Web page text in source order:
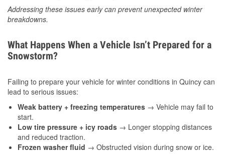
Addressing these issues early can prevent unexpected winter
breakdowns.
What Happens When a Vehicle Isn’t Prepared for a
Snowstorm?
Failing to prepare your vehicle for winter conditions in Quincy can
lead to serious issues:
Weak battery + freezing temperatures → Vehicle may fail to
start.
Low tire pressure + icy roads → Longer stopping distances
and reduced traction.
Frozen washer fluid → Obstructed vision during snow or ice.